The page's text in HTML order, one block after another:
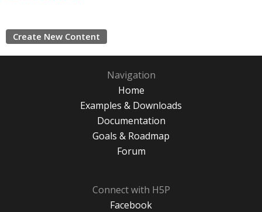
Create New Content
Navigation
Home
Examples & Downloads
Documentation
Goals & Roadmap
Forum
Connect with H5P
Facebook